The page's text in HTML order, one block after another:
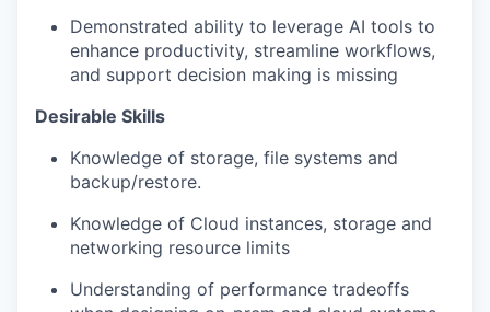
Demonstrated ability to leverage AI tools to
enhance productivity, streamline workflows,
and support decision making is missing
Desirable Skills
Knowledge of storage, file systems and
backup/restore.
Knowledge of Cloud instances, storage and
networking resource limits
Understanding of performance tradeoffs